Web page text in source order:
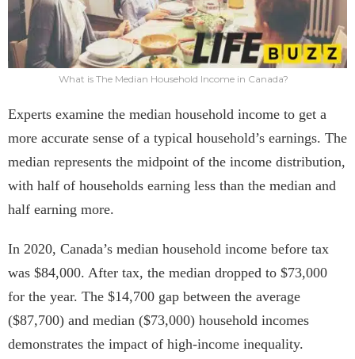
What is The Median Household Income in Canada?
Experts examine the median household income to get a
more accurate sense of a typical household’s earnings. The
median represents the midpoint of the income distribution,
with half of households earning less than the median and
half earning more.
In 2020, Canada’s median household income before tax
was $84,000. After tax, the median dropped to $73,000
for the year. The $14,700 gap between the average
($87,700) and median ($73,000) household incomes
demonstrates the impact of high-income inequality.